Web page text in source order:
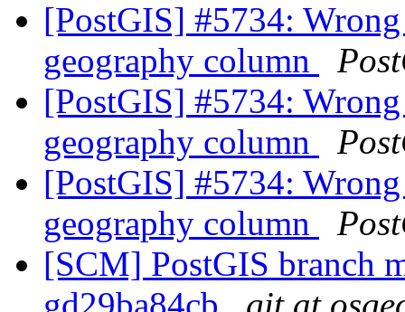
[PostGIS] #5734:
geography column
[PostGIS] #5734:
geography column
[PostGIS] #5734:
geography column
[SCM] PostGIS branch